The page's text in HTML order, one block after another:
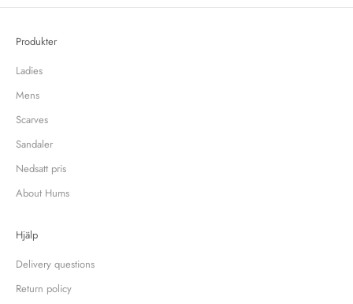
Produkter
Ladies
Mens
Scarves
Sandaler
Nedsatt pris
About Hums
Hjälp
Delivery questions
Return policy